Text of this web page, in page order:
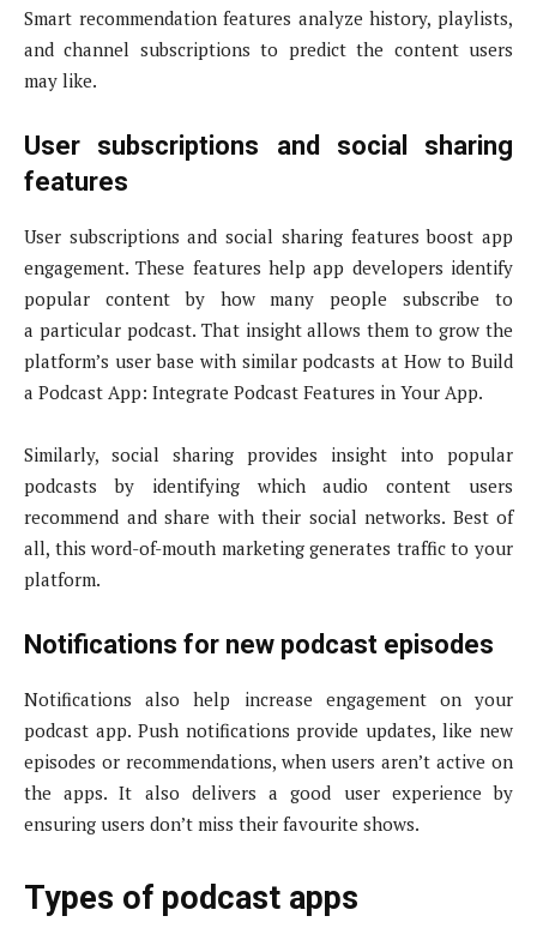
Smart recommendation features analyze history, playlists,
and channel subscriptions to predict the content users
may like.
User subscriptions and social sharing
features
User subscriptions and social sharing features boost app
engagement. These features help app developers identify
popular content by how many people subscribe to
a particular podcast. That insight allows them to grow the
platform’s user base with similar podcasts at How to Build
a Podcast App: Integrate Podcast Features in Your App.
Similarly, social sharing provides insight into popular
podcasts by identifying which audio content users
recommend and share with their social networks. Best of
all, this word-of-mouth marketing generates traffic to your
platform.
Notifications for new podcast episodes
Notifications also help increase engagement on your
podcast app. Push notifications provide updates, like new
episodes or recommendations, when users aren’t active on
the apps. It also delivers a good user experience by
ensuring users don’t miss their favourite shows.
Types of podcast apps